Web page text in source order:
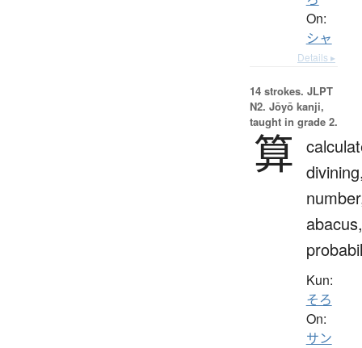
On:
シャ
Details ▸
14 strokes. JLPT
N2. Jōyō kanji,
taught in grade 2.
算
abacus,
Kun:
そろ
On:
サン